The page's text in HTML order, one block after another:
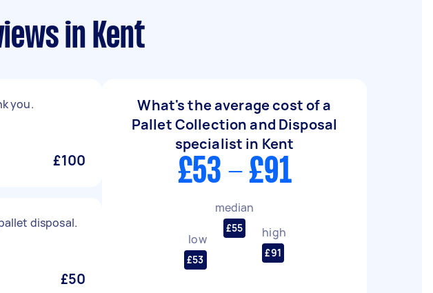
in Kent
you.
£100
disposal.
£50
What's the average cost of a
Pallet Collection and Disposal
specialist in Kent
£53 - £91
low
£53
median
£55 high
£91